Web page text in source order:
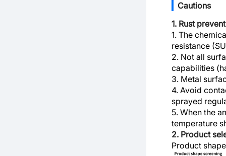
Cautions
1. Rust
1. The
resistance
2. Not all
capabilities
3. Metal
4. Avoid
sprayed
5. When the
temperature
2. Product
Product